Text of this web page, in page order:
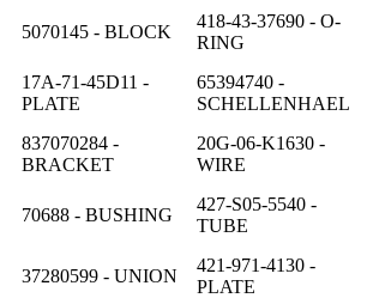
5070145 - BLOCK
418-43-37690 - O-
RING
17A-71-45D11 -
PLATE
65394740 -
SCHELLENHAEL
837070284 -
BRACKET
20G-06-K1630 -
WIRE
70688 - BUSHING
427-S05-5540 -
TUBE
37280599 - UNION
421-971-4130 -
PLATE